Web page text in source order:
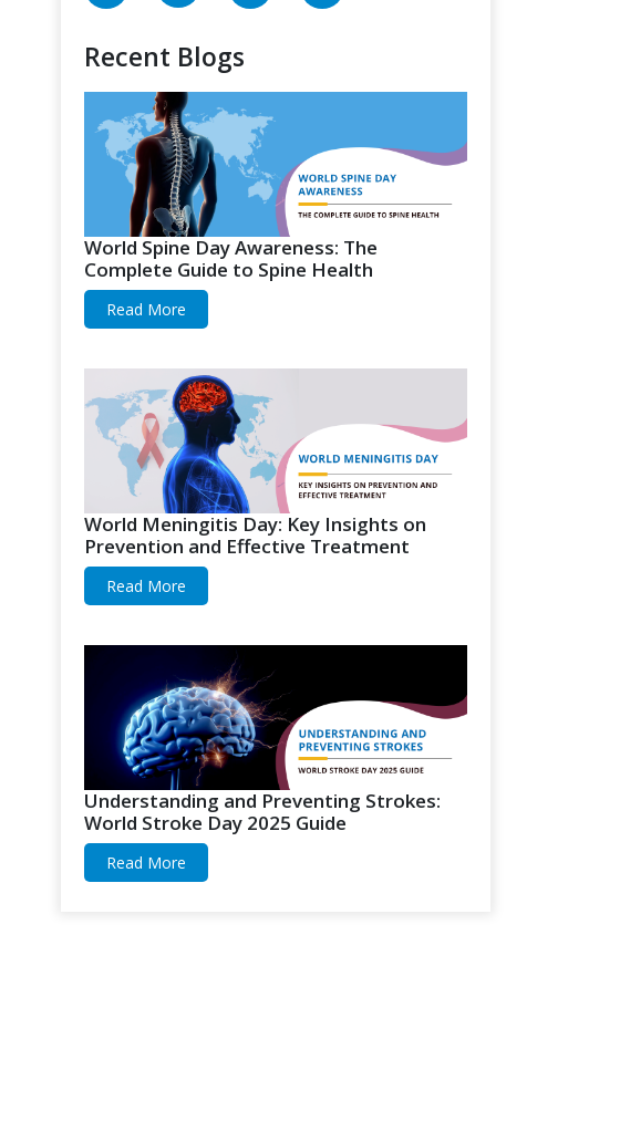
Recent Blogs
World Spine Day Awareness: The
Complete Guide to Spine Health
Read More
World Meningitis Day: Key Insights on
Prevention and Effective Treatment
Read More
Understanding and Preventing Strokes:
World Stroke Day 2025 Guide
Read More